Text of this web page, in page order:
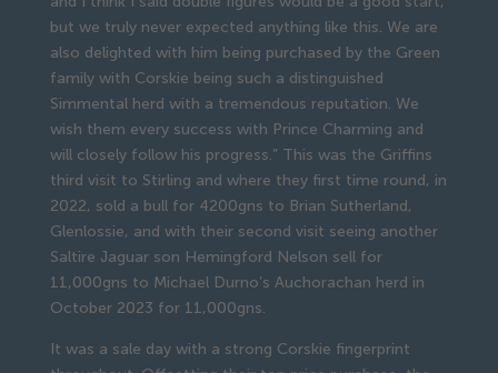
but we truly never expected anything like this. We are
also delighted with him being purchased by the Green
family with Corskie being such a distinguished
Simmental herd with a tremendous reputation. We
wish them every success with Prince Charming and
will closely follow his progress.” This was the Griffins
third visit to Stirling and where they first time round, in
2022, sold a bull for 4200gns to Brian Sutherland,
Glenlossie, and with their second visit seeing another
Saltire Jaguar son Hemingford Nelson sell for
11,000gns to Michael Durno’s Auchorachan herd in
October 2023 for 11,000gns.
It was a sale day with a strong Corskie fingerprint